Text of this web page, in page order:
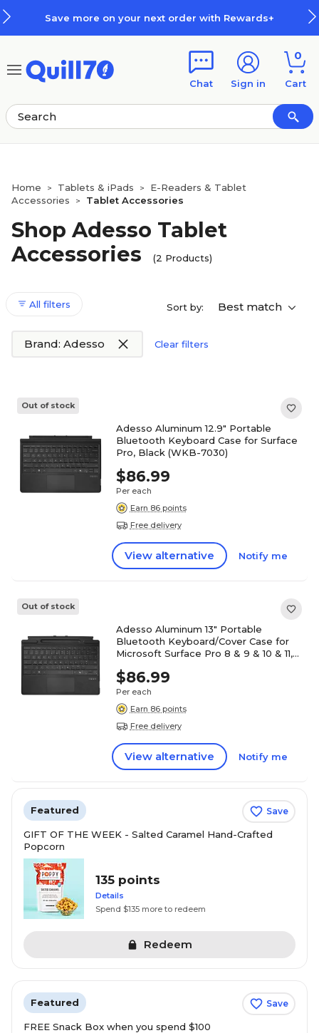
Save more on your next order with Rewards+
Chat Sign in
0
Cart
Home > Tablets & iPads >
E-Readers & Tablet
Accessories
> Tablet Accessories
Shop Adesso Tablet
Accessories
(2 Products)
All filters Sort by: Best match
Brand: Adesso Clear filters
Out of stock
Adesso Aluminum 12.9" Portable
Bluetooth Keyboard Case for Surface
Pro, Black (WKB-7030)
$86.99
Per each
Earn 86 points
Free delivery
View alternative Notify me
Out of stock
Adesso Aluminum 13" Portable
Bluetooth Keyboard/Cover Case for
Microsoft Surface Pro 8 & 9 & 10 & 11,
$86.99
Per each
Earn 86 points
Free delivery
View alternative Notify me
Featured Save
GIFT OF THE WEEK - Salted Caramel Hand-Crafted
Popcorn
135 points
Details
Spend $135 more to redeem
Redeem
Featured Save
FREE Snack Box when you spend $100